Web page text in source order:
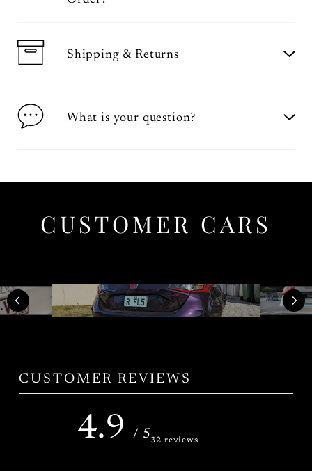
Shipping & Returns
What is your question?
CUSTOMER CARS
CUSTOMER REVIEWS
4.9 / 532 reviews